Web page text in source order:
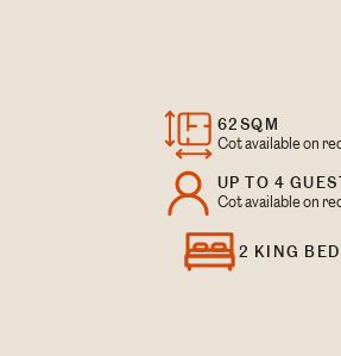
62SQM
Cot available on
UP TO 4
Cot available on
2 KING